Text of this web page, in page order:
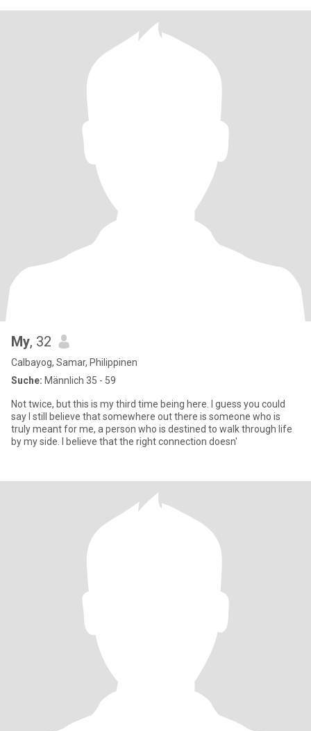
My, 32
Calbayog, Samar, Philippinen
Suche: Männlich 35 - 59
Not twice, but this is my third time being here. I guess you could
say I still believe that somewhere out there is someone who is
truly meant for me, a person who is destined to walk through life
by my side. I believe that the right connection doesn'